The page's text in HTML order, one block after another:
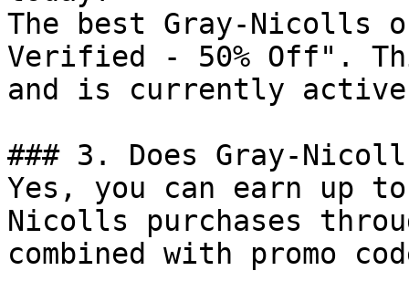
The best Gray-
Verified - 50% Off".
and is currently
### 3. Does Gray-
Yes, you can earn up
Nicolls purchases
combined with promo